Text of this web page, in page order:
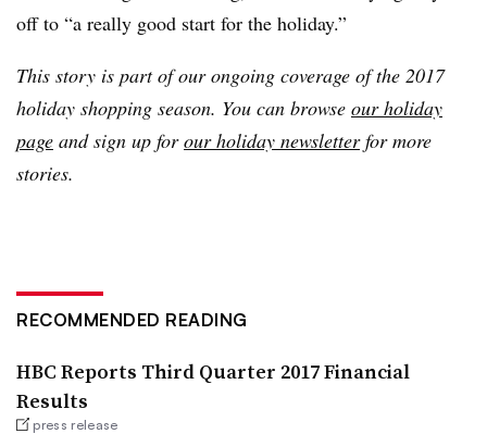
off to “a really good start for the holiday.”
This story is part of our ongoing coverage of the 2017
holiday shopping season. You can browse our holiday
page and sign up forour holiday newsletterfor more
stories.
RECOMMENDED READING
HBC Reports Third Quarter 2017 Financial
Results
press release